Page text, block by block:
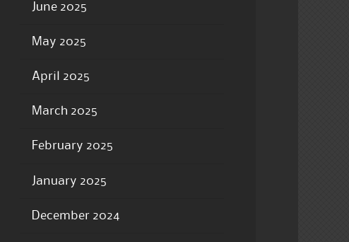
June 2025
May 2025
April 2025
March 2025
February 2025
January 2025
December 2024